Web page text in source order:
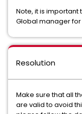
Note, it is important
Global manager
Resolution
Make sure that all
are valid to avoid